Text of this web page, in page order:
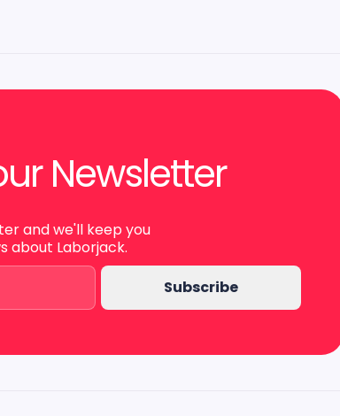
Newsletter
and we'll keep you
about Laborjack.